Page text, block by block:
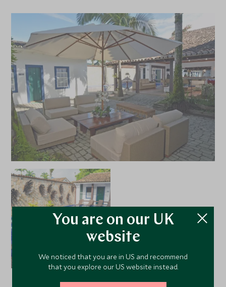
You are on our UK
website
We noticed that you are in US and recommend
that you explore our US website instead.